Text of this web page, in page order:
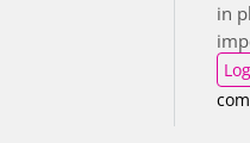
in